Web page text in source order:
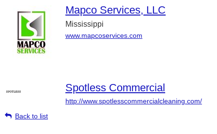
Mapco Services, LLC
Mississippi
www.mapcoservices.com
Spotless Commercial
http://www.spotlesscommercialcleaning.com/
Back to list